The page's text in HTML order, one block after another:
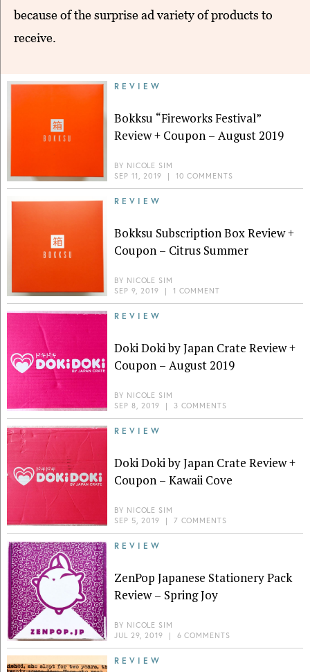
because of the surprise ad variety of products to
receive.
REVIEW
Bokksu “Fireworks Festival”
Review + Coupon – August 2019
BY NICOLE SIM
SEP 11, 2019 | 10 COMMENTS
REVIEW
Bokksu Subscription Box Review +
Coupon – Citrus Summer
BY NICOLE SIM
SEP 9, 2019 | 1 COMMENT
REVIEW
Doki Doki by Japan Crate Review +
Coupon – August 2019
BY NICOLE SIM
SEP 8, 2019 | 3 COMMENTS
REVIEW
Doki Doki by Japan Crate Review +
Coupon – Kawaii Cove
BY NICOLE SIM
SEP 5, 2019 | 7 COMMENTS
REVIEW
ZenPop Japanese Stationery Pack
Review – Spring Joy
BY NICOLE SIM
JUL 29, 2019 | 6 COMMENTS
REVIEW